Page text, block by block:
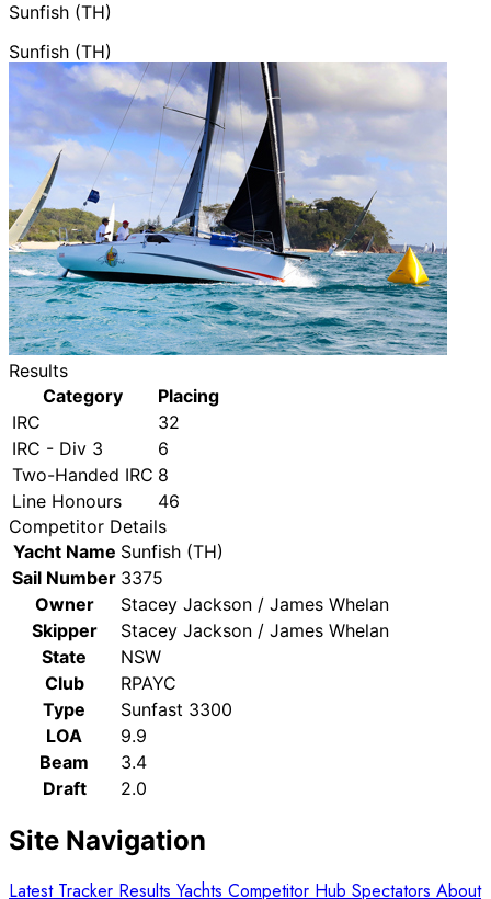
Sunfish (TH)
Sunfish (TH)
Results
Category
Placing
IRC
32
IRC - Div 3
6
Two-Handed IRC 8
Line Honours
46
Competitor Details
Yacht Name Sunfish (TH)
Sail Number 3375
Owner
Stacey Jackson / James Whelan
Skipper
Stacey Jackson / James Whelan
State
NSW
Club
RPAYC
Type
Sunfast 3300
LOA
9.9
Beam
3.4
Draft
2.0
Site Navigation
Latest Tracker Results Yachts Competitor Hub Spectators About